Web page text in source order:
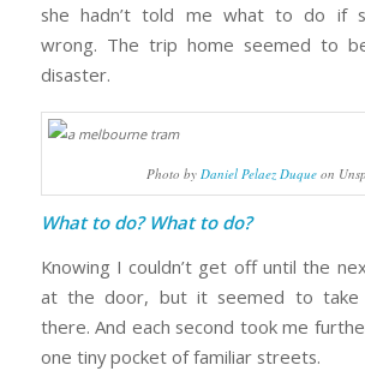
she hadn’t told me what to do if
wrong. The trip home seemed to
disaster.
Photo byDaniel Pelaez Duque on
What to do? What to do?
Knowing I couldn’t get off until the
at the door, but it seemed to
there. And each second took me
one tiny pocket of familiar streets.